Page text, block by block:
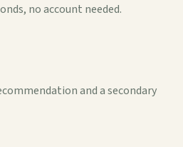
no account needed.
and a secondary